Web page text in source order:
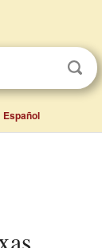
Español